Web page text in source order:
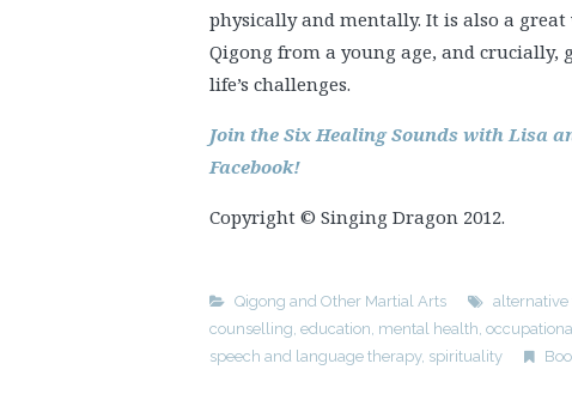
physically and mentally. It is also a
Qigong from a young age, and
life’s challenges.
Join the Six Healing Sounds with Lisa
Facebook!
Copyright © Singing Dragon 2012.
Qigong and Other Martial Arts alternative
counselling education mental health
speech and language therapy, spirituality